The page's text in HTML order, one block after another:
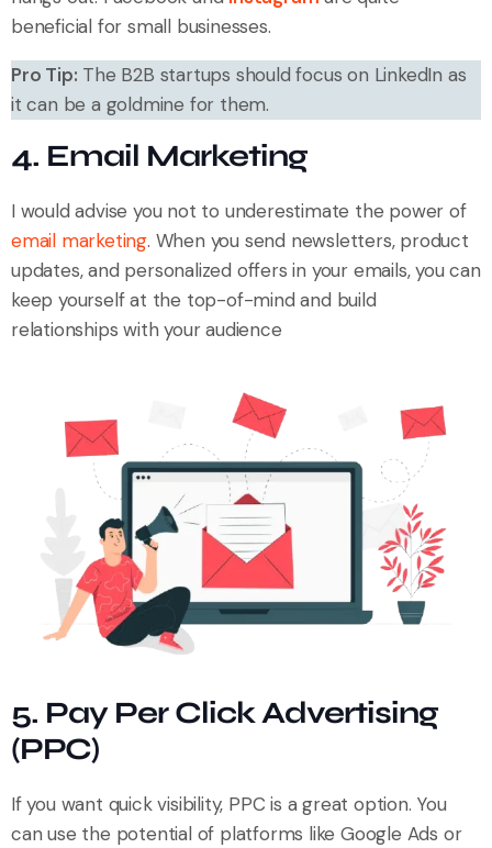
beneficial for small businesses.
Pro Tip: The B2B startups should focus on LinkedIn as
it can be a goldmine for them.
4. Email Marketing
I would advise you not to underestimate the power of
email marketing. When you send newsletters, product
updates, and personalized offers in your emails, you can
keep yourself at the top-of-mind and build
relationships with your audience
5. Pay Per Click Advertising
(PPC)
If you want quick visibility, PPC is a great option. You
can use the potential of platforms like Google Ads or